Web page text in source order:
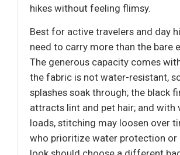
hikes without feeling flimsy.
Best for active travelers and day
need to carry more than the bare
The generous capacity comes
the fabric is not water-resistant,
splashes soak through; the black
attracts lint and pet hair; and with
loads, stitching may loosen over
who prioritize water protection or